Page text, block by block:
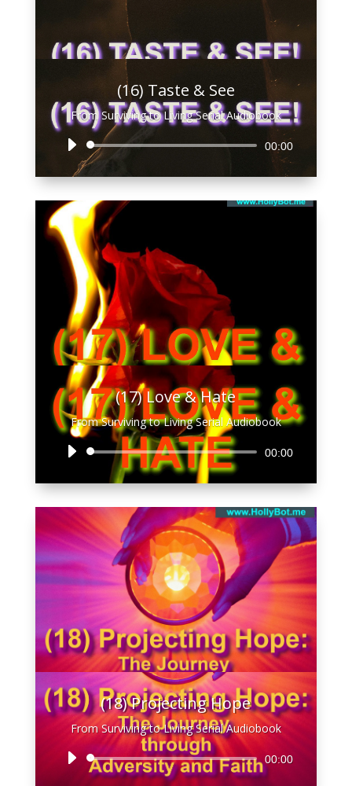
(16) Taste & See
From Surviving to Living Serial Audiobook
Audio
00:00
(17) Love & Hate
From Surviving to Living Serial Audiobook
Audio
Player
00:00
(18) Projecting Hope
From Surviving to Living Serial Audiobook
Audio
Player
00:00